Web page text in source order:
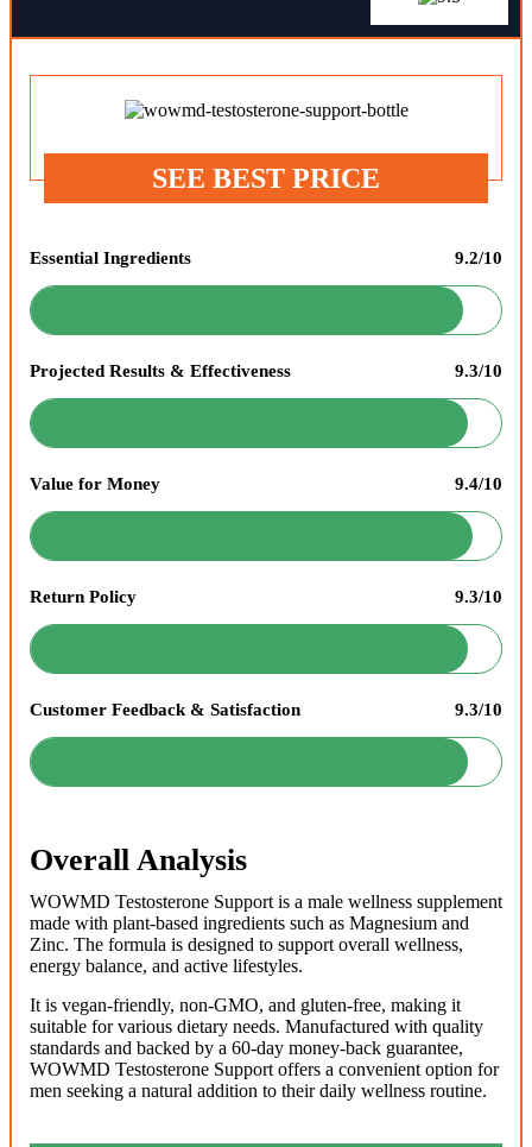
SEE BEST PRICE
Essential Ingredients 9.2/10
Projected Results & Effectiveness 9.3/10
Value for Money 9.4/10
Return Policy 9.3/10
Customer Feedback & Satisfaction 9.3/10
Overall Analysis
WOWMD Testosterone Support is a male wellness supplement
made with plant-based ingredients such as Magnesium and
Zinc. The formula is designed to support overall wellness,
energy balance, and active lifestyles.
It is vegan-friendly, non-GMO, and gluten-free, making it
suitable for various dietary needs. Manufactured with quality
standards and backed by a 60-day money-back guarantee,
WOWMD Testosterone Support offers a convenient option for
men seeking a natural addition to their daily wellness routine.